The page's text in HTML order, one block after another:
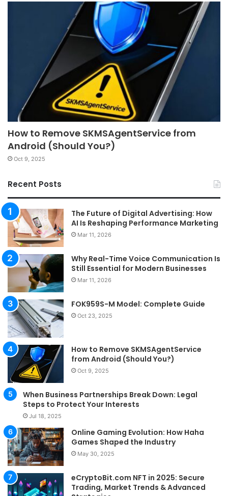
How to Remove SKMSAgentService from
Android (Should You?)
Oct 9, 2025
Recent Posts
The Future of Digital Advertising: How
AI Is Reshaping Performance Marketing
Mar 11, 2026
Why Real-Time Voice Communication Is
Still Essential for Modern Businesses
Mar 11, 2026
FOK959S-M Model: Complete Guide
Oct 23, 2025
How to Remove SKMSAgentService
from Android (Should You?)
Oct 9, 2025
When Business Partnerships Break Down: Legal
Steps to Protect Your Interests
Jul 18, 2025
Online Gaming Evolution: How Haha
Games Shaped the Industry
May 30, 2025
eCryptoBit.com NFT in 2025: Secure
Trading, Market Trends & Advanced